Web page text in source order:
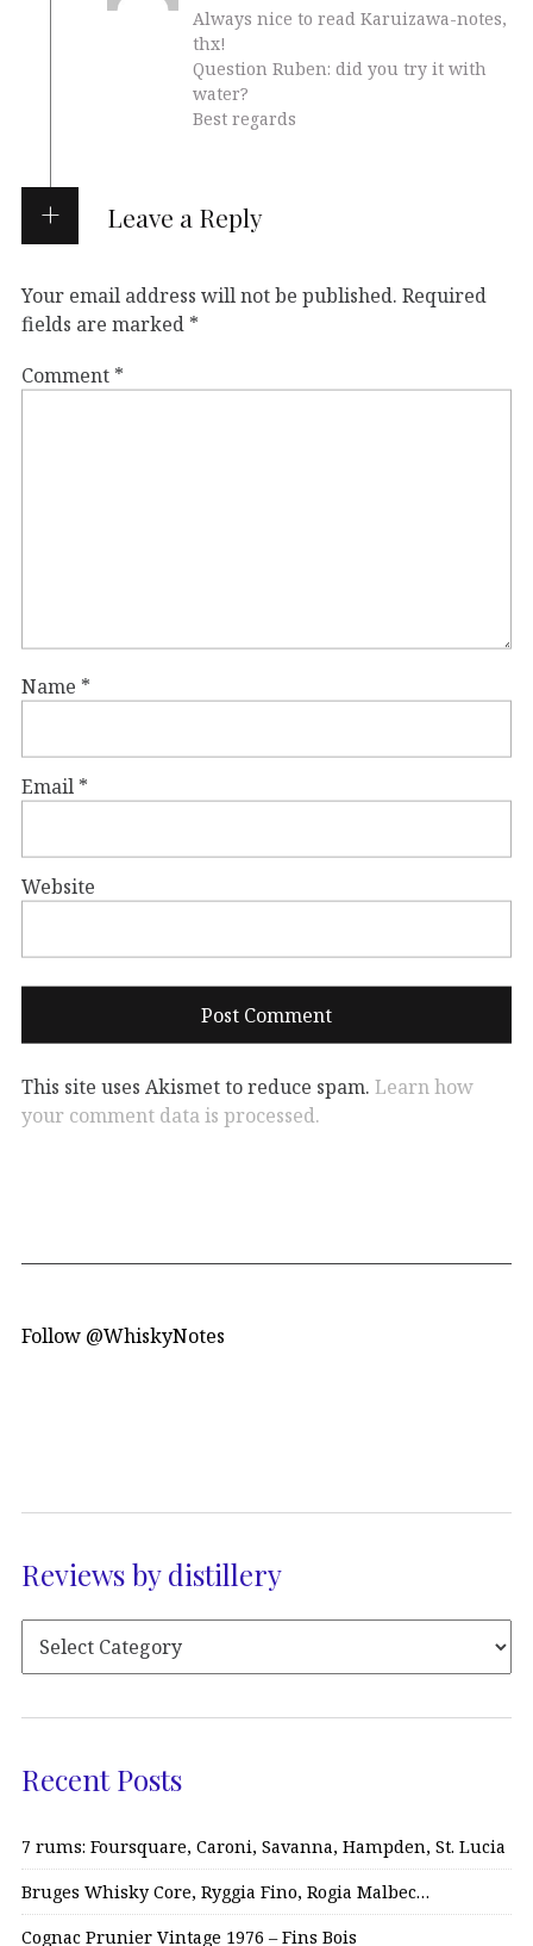
Always nice to read Karuizawa-notes,
thx!
Question Ruben: did you try it with
water?
Best regards
Leave a Reply
Your email address will not be published. Required
fields are marked *
Comment *
Name *
Email *
Website
This site uses Akismet to reduce spam. Learn how
your comment data is processed.
Follow @WhiskyNotes
Reviews by distillery
Recent Posts
7 rums: Foursquare, Caroni, Savanna, Hampden, St. Lucia
Bruges Whisky Core, Ryggia Fino, Rogia Malbec…
Cognac Prunier Vintage 1976 – Fins Bois